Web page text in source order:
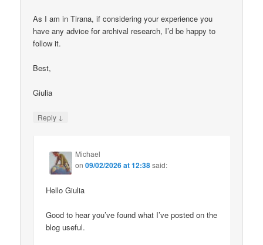
As I am in Tirana, if considering your experience you
have any advice for archival research, I’d be happy to
follow it.
Best,
Giulia
Reply ↓
Michael
on09/02/2026 at 12:38said:
Hello Giulia
Good to hear you’ve found what I’ve posted on the
blog useful.